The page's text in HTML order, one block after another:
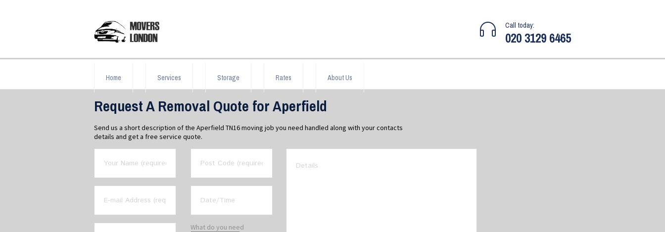
Call today:
020 3129 6465
Home Services Storage Rates About Us
Request A Removal Quote for Aperfield
Send us a short description of the Aperfield TN16 moving job you need handled along with your contacts
details and get a free service quote.
What do you need